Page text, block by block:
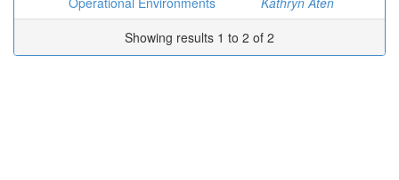
Showing results 1 to 2 of 2